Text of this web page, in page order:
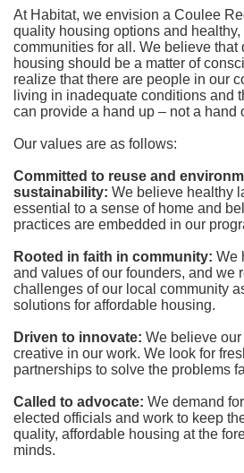
At Habitat, we envision a Coulee
quality housing options and
communities for all. We believe that
housing should be a matter of
realize that there are people in our
living in inadequate conditions and
can provide a hand up – not a hand
Our values are as follows:
Committed to reuse and
sustainability: We believe healthy
essential to a sense of home and
practices are embedded in our
Rooted in faith in community: We
and values of our founders, and we
challenges of our local community
solutions for affordable housing.
Driven to innovate: We believe
creative in our work. We look for
partnerships to solve the problems
Called to advocate: We demand
elected officials and work to keep
quality, affordable housing at the
minds.